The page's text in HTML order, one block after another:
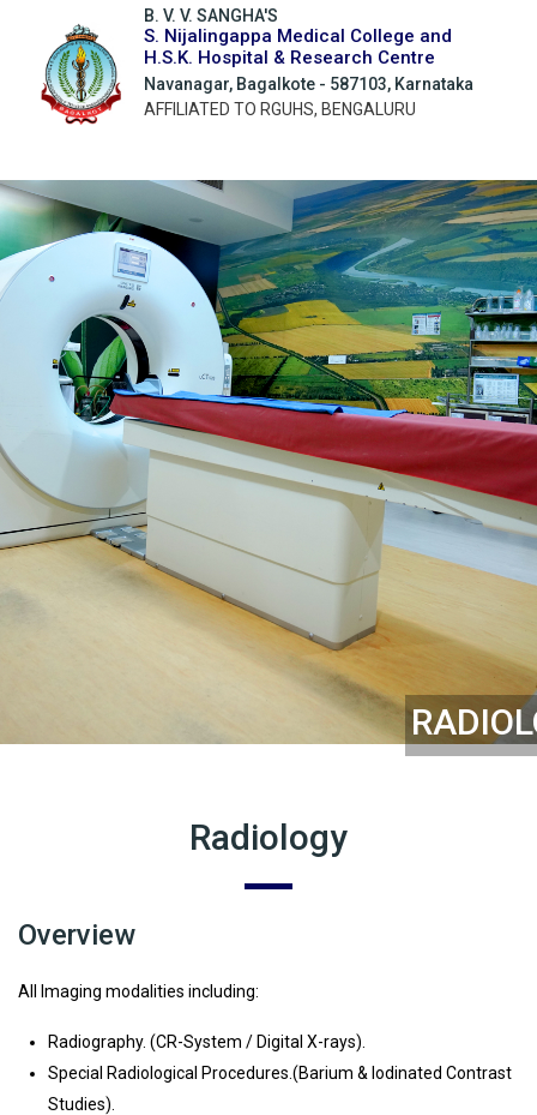
B. V. V. SANGHA'S
S. Nijalingappa Medical College and
H.S.K. Hospital & Research Centre
Navanagar, Bagalkote - 587103, Karnataka
AFFILIATED TO RGUHS, BENGALURU
Radiology
Overview
All Imaging modalities including:
Radiography. (CR-System / Digital X-rays).
Special Radiological Procedures.(Barium & lodinated Contrast
Studies).